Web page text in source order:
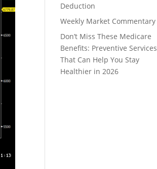
Deduction
Weekly Market Commentary
Don’t Miss These Medicare
Benefits: Preventive Services
That Can Help You Stay
Healthier in 2026